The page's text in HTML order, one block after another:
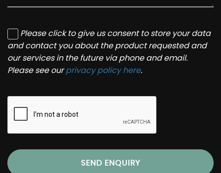
Please click to give us consent to store your data
and contact you about the product requested and
our services in the future via phone and email.
Please see ourprivacy policy here.
SEND ENQUIRY